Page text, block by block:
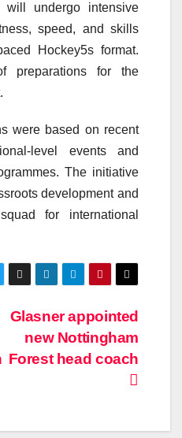
undergo intensive
speed, and skills
Hockey5s format.
preparations for the
were based on recent
level events and
The initiative
development and
for international
Glasner appointed
new Nottingham
Forest head coach